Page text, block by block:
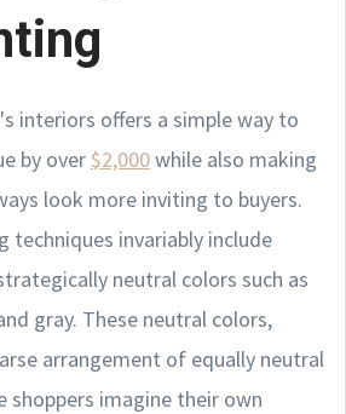
interiors offers a simple way to
by over $2,000while also making
look more inviting to buyers.
techniques invariably include
neutral colors such as
gray. These neutral colors,
arrangement of equally neutral
shoppers imagine their own